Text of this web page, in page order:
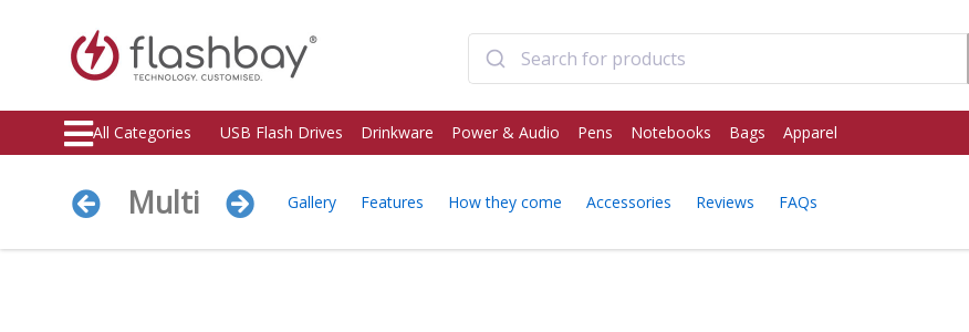
All Categories USB Flash Drives Drinkware Power & Audio Pens Notebooks Bags Apparel
Multi Gallery Features How they come Accessories Reviews FAQs